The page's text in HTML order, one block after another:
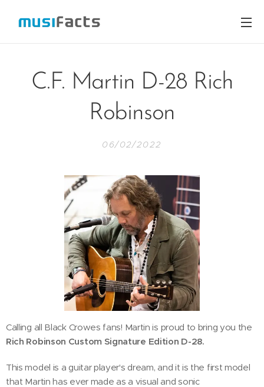
C.F. Martin D-28 Rich
Robinson
06/02/2022
Calling all Black Crowes fans! Martin is proud to bring you the
Rich Robinson Custom Signature Edition D-28.
This model is a guitar player's dream, and it is the first model
that Martin has ever made as a visual and sonic